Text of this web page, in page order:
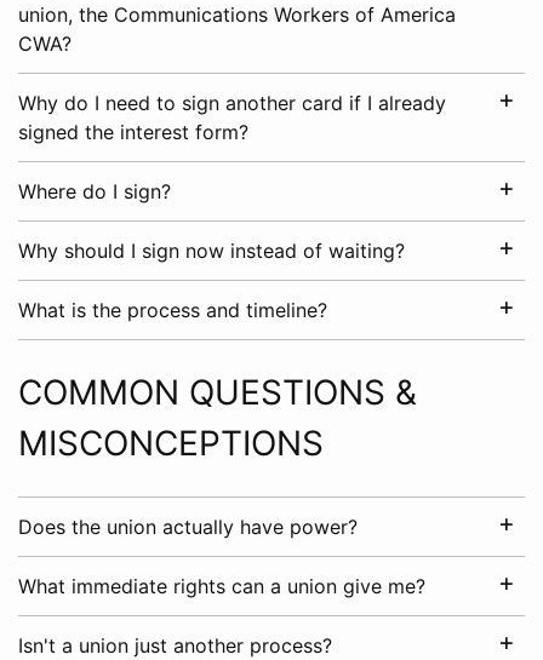
union, the Communications Workers of America
CWA?
Why do I need to sign another card if I already
signed the interest form?
Where do I sign?
Why should I sign now instead of waiting?
What is the process and timeline?
COMMON QUESTIONS &
MISCONCEPTIONS
Does the union actually have power?
What immediate rights can a union give me?
Isn't a union just another process?